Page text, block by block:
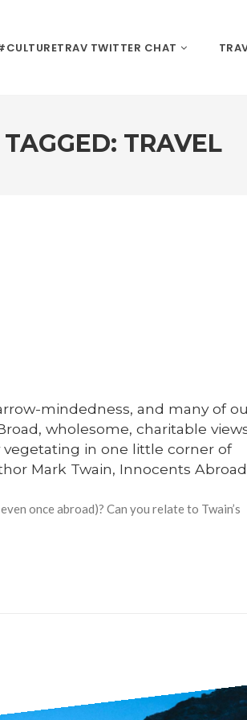
TWITTER CHAT
TRAVEL
mindedness, and many of
wholesome, charitable
in one little corner of
Mark Twain, Innocents
once abroad)? Can you relate to Twain’s